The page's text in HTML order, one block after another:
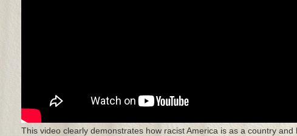
This video clearly demonstrates how racist America is as a country